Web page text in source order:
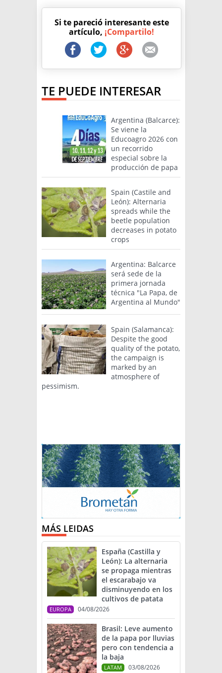
Si te pareció interesante este
artículo, ¡Compartilo!
TE PUEDE INTERESAR
Argentina (Balcarce):
Se viene la
Educoagro 2026 con
un recorrido
especial sobre la
producción de papa
Spain (Castile and
León): Alternaria
spreads while the
beetle population
decreases in potato
crops
Argentina: Balcarce
será sede de la
primera jornada
técnica "La Papa, de
Argentina al Mundo"
Spain (Salamanca):
Despite the good
quality of the potato,
the campaign is
marked by an
atmosphere of
pessimism.
MÁS LEIDAS
España (Castilla y
León): La alternaria
se propaga mientras
el escarabajo va
disminuyendo en los
cultivos de patata
EUROPA 04/08/2026
Brasil: Leve aumento
de la papa por lluvias
pero con tendencia a
la baja
LATAM 03/08/2026